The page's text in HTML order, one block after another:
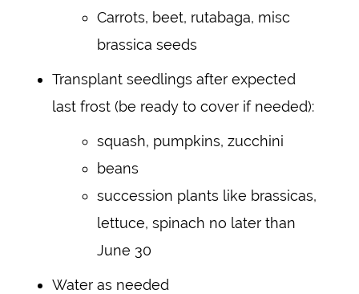
Carrots, beet, rutabaga, misc
brassica seeds
Transplant seedlings after expected
last frost (be ready to cover if needed):
squash, pumpkins, zucchini
beans
succession plants like brassicas,
lettuce, spinach no later than
June 30
Water as needed